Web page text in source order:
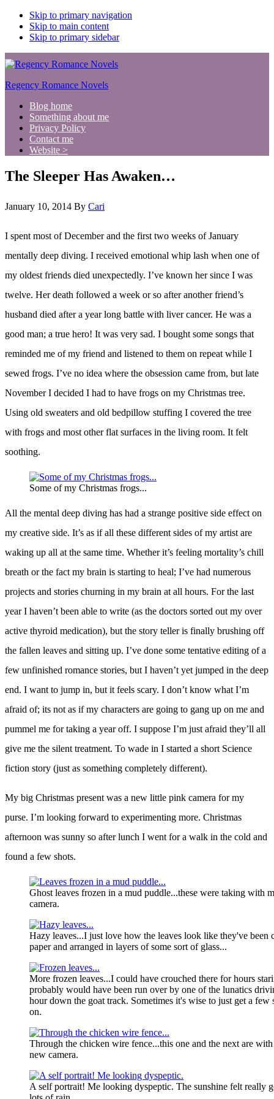
Skip to primary navigation
Skip to main content
Skip to primary sidebar
Regency Romance Novels
Blog home
Something about me
Privacy Policy
Contact me
Website >
The Sleeper Has Awaken…
January 10, 2014 By Cari
I spent most of December and the first two weeks of January
mentally deep diving. I received emotional whip lash when one of
my oldest friends died unexpectedly. I’ve known her since I was
twelve. Her death followed a week or so after another friend’s
husband died after a year long battle with liver cancer. He was a
good man; a true hero! It was very sad. I bought some songs that
reminded me of my friend and listened to them on repeat while I
sewed frogs. I’ve no idea where the obsession came from, but late
November I decided I had to have frogs on my Christmas tree.
Using old sweaters and old bedpillow stuffing I covered the tree
with frogs and most other flat surfaces in the living room. It felt
soothing.
Some of my Christmas frogs...
All the mental deep diving has had a strange positive side effect on
my creative side. It’s as if all these different sides of my artist are
waking up all at the same time. Whether it’s feeling mortality’s chill
breath or the fact my brain is starting to heal; I’ve had numerous
projects and stories churning in my brain at all hours. For the last
year I haven’t been able to write (as the doctors sorted out my over
active thyroid medication), but the story teller is finally brushing off
the fallen leaves and sitting up. I’ve done some tentative editing of a
few unfinished romance stories, but I haven’t yet jumped in the deep
end. I want to jump in, but it feels scary. I don’t know what I’m
afraid of; its not as if my characters are going to gang up on me and
pummel me for taking a year off. I suppose I’m just afraid they’ll all
give me the silent treatment. To wade in I started a short Science
fiction story (just as something completely different).
My big Christmas present was a new little pink camera for my
purse. I’m looking forward to experimenting more. Christmas
afternoon was sunny so after lunch I went for a walk in the cold and
found a few shots.
Ghost leaves frozen in a mud puddle...these were taking with
camera.
Hazy leaves...I just love how the leaves look like they've been
paper and arranged in layers of some sort of glass...
More frozen leaves...I could have crouched there for hours
probably would have been run over by one of the lunatics
hour down the goat track. Sometimes it's wise to just get a few
on.
Through the chicken wire fence...this one and the next are
new camera.
A self portrait! Me looking dyspeptic. The sunshine felt really